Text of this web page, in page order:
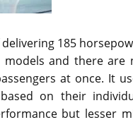
185
and there are
at once. It
on their
but lesser